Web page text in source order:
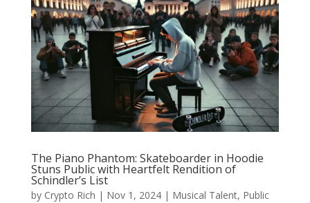
The Piano Phantom: Skateboarder in Hoodie
Stuns Public with Heartfelt Rendition of
Schindler’s List
by Crypto Rich | Nov 1, 2024| Musical Talent, Public